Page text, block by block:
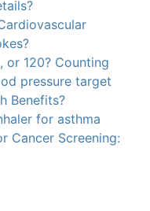
or 120? Counting
pressure target
Benefits?
for asthma
Cancer Screening: